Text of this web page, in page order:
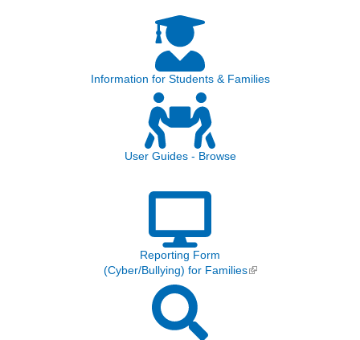
Information for Students & Families
User Guides - Browse
Reporting Form
(Cyber/Bullying) for Families(link is external)